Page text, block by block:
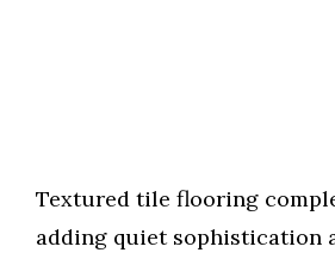
Textured tile flooring
adding quiet sophistication